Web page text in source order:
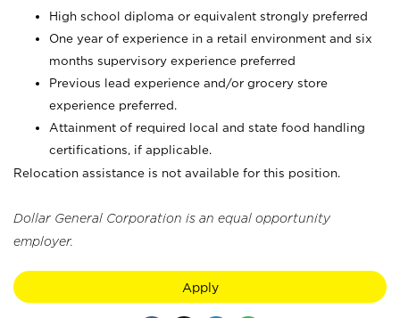
High school diploma or equivalent strongly preferred
One year of experience in a retail environment and six
months supervisory experience preferred
Previous lead experience and/or grocery store
experience preferred.
Attainment of required local and state food handling
certifications, if applicable.
Relocation assistance is not available for this position.
Dollar General Corporation is an equal opportunity
employer.
Apply